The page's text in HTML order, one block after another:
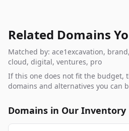
Related Domains
Matched by: ace1excavation,
cloud, digital, ventures, pro
If this one does not fit the budget,
domains and alternatives you can
Domains in Our Inventory